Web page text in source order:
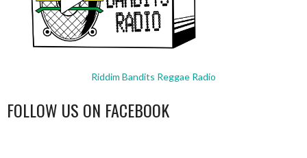
Riddim Bandits Reggae Radio
FOLLOW US ON FACEBOOK